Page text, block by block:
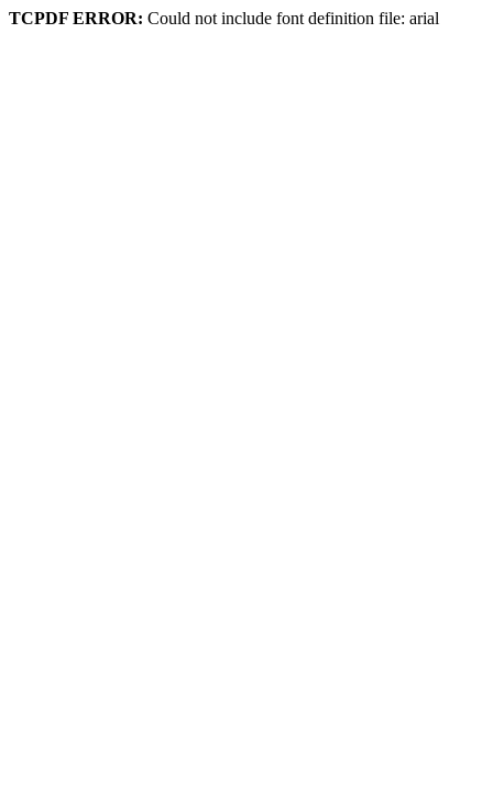
TCPDF ERROR: Could not include font definition file: arial